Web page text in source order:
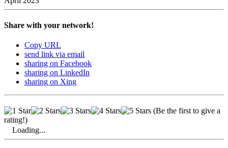
Share with your network!
Copy URL
send link via email
sharing on Facebook
sharing on LinkedIn
sharing on Xing
(Be the first to give a
rating!)
Loading...